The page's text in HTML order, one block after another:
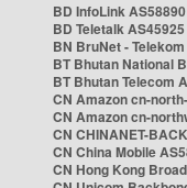
BD InfoLink AS58890
BD Teletalk AS45925
BN BruNet -
BT Bhutan National
BT Bhutan Telecom
CN Amazon cn-
CN Amazon cn-
CN CHINANET-
CN China Mobile
CN Hong Kong